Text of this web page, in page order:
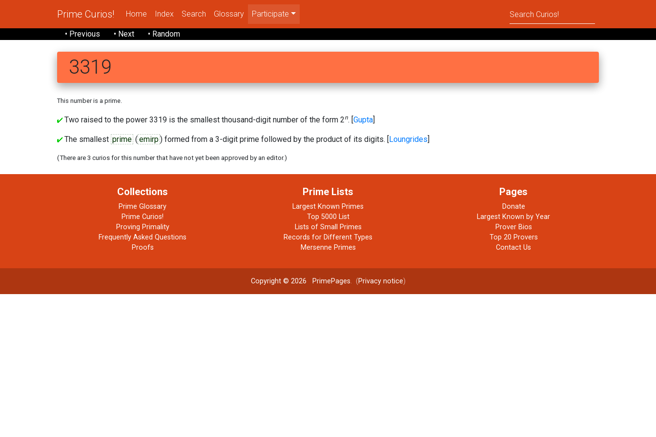
Prime Curios! Home Index Search Glossary Participate
• Previous • Next • Random
3319
This number is a prime.
Two raised to the power 3319 is the smallest thousand-digit number of the form 2n. [Gupta]
The smallest prime (emirp) formed from a 3-digit prime followed by the product of its digits. [Loungrides]
(There are 3 curios for this number that have not yet been approved by an editor.)
Collections
Prime Glossary
Prime Curios!
Proving Primality
Frequently Asked Questions
Proofs
Prime Lists
Largest Known Primes
Top 5000 List
Lists of Small Primes
Records for Different Types
Mersenne Primes
Pages
Donate
Largest Known by Year
Prover Bios
Top 20 Provers
Contact Us
Copyright © 2026 PrimePages. (Privacy notice)